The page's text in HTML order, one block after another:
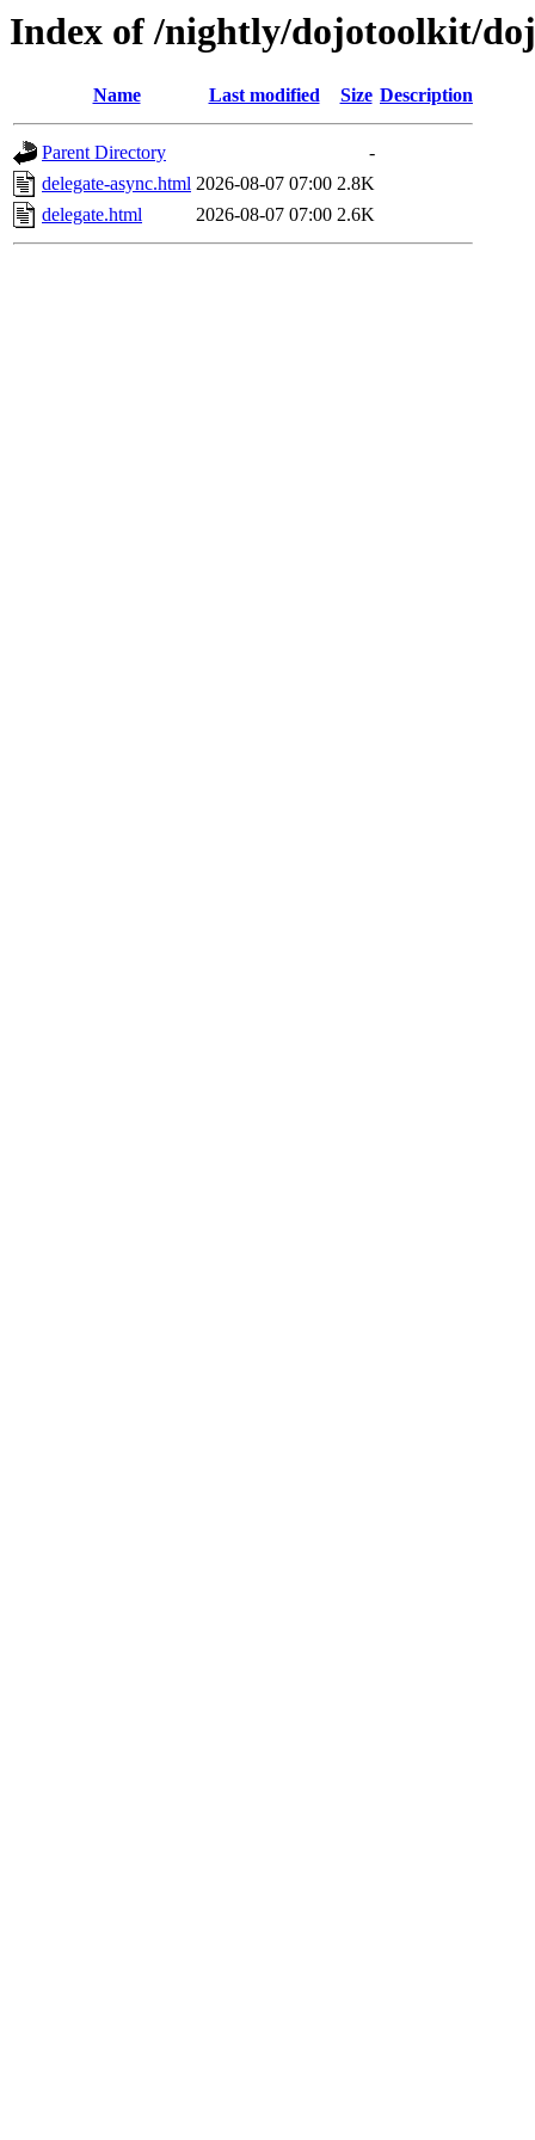
Index of /nightly/dojotoolkit/
Name Last modified Size Description
Parent Directory
-
delegate-async.html 2026-08-07 07:00 2.8K
delegate.html
2026-08-07 07:00 2.6K